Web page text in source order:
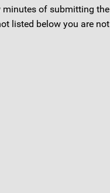
of submitting
listed below you are